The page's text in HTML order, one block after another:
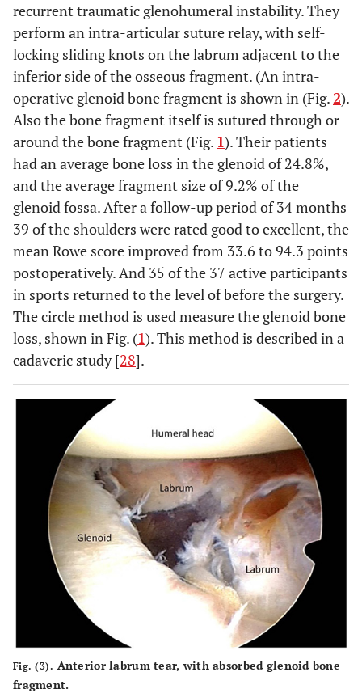
recurrent traumatic glenohumeral instability. They
perform an intra-articular suture relay, with self-
locking sliding knots on the labrum adjacent to the
inferior side of the osseous fragment. (An intra-
operative glenoid bone fragment is shown in (Fig.2).
Also the bone fragment itself is sutured through or
around the bone fragment (Fig. 1). Their patients
had an average bone loss in the glenoid of 24.8%,
and the average fragment size of 9.2% of the
glenoid fossa. After a follow-up period of 34 months
39 of the shoulders were rated good to excellent, the
mean Rowe score improved from 33.6 to 94.3 points
postoperatively. And 35 of the 37 active participants
in sports returned to the level of before the surgery.
The circle method is used measure the glenoid bone
loss, shown in Fig. (1). This method is described in a
cadaveric study [28].
Fig. (3). Anterior labrum tear, with absorbed glenoid bone
fragment.